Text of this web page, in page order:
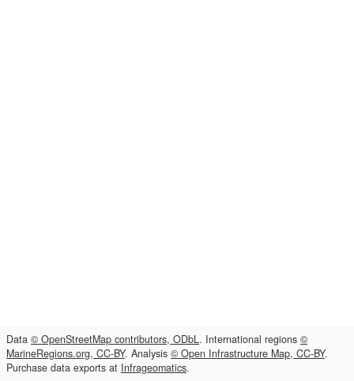
Data © OpenStreetMap contributors, ODbL. International regions ©
MarineRegions.org, CC-BY. Analysis © Open Infrastructure Map, CC-BY.
Purchase data exports at Infrageomatics.